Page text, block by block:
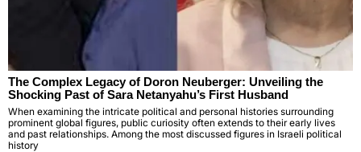
The Complex Legacy of Doron Neuberger: Unveiling the
Shocking Past of Sara Netanyahu’s First Husband
When examining the intricate political and personal histories surrounding
prominent global figures, public curiosity often extends to their early lives
and past relationships. Among the most discussed figures in Israeli political
history